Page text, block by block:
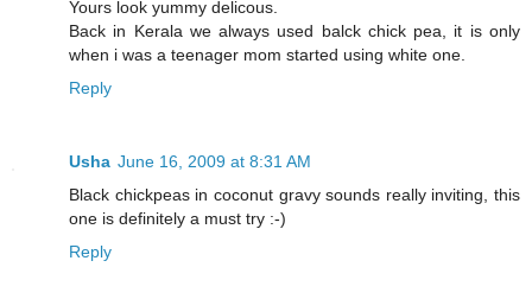
Yours look yummy delicous.
Back in Kerala we always used balck chick pea, it is only
when i was a teenager mom started using white one.
Reply
Usha June 16, 2009 at 8:31 AM
Black chickpeas in coconut gravy sounds really inviting, this
one is definitely a must try :-)
Reply